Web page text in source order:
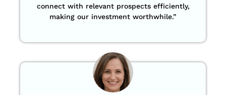
connect with relevant prospects efficiently,
making our investment worthwhile.”